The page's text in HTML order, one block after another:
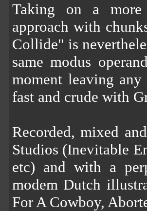
Taking on a more
approach with
Collide" is
same modus
moment leaving
fast and crude with
Recorded, mixed
Studios (Inevitable
etc) and with a
modem Dutch
For A Cowboy,